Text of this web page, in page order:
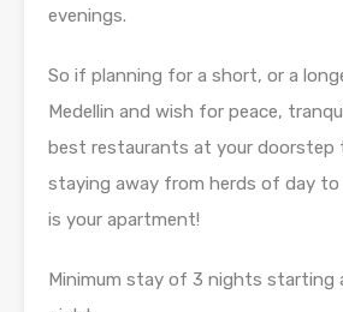
evenings.
So if planning for a short, or a
Medellin and wish for peace,
best restaurants at your
staying away from herds of day
is your apartment!
Minimum stay of 3 nights starting